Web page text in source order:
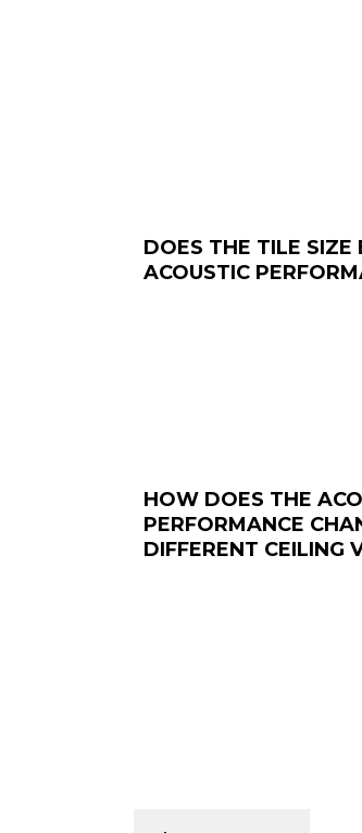
DOES THE TILE SIZE
ACOUSTIC
HOW DOES THE
PERFORMANCE
DIFFERENT CEILING